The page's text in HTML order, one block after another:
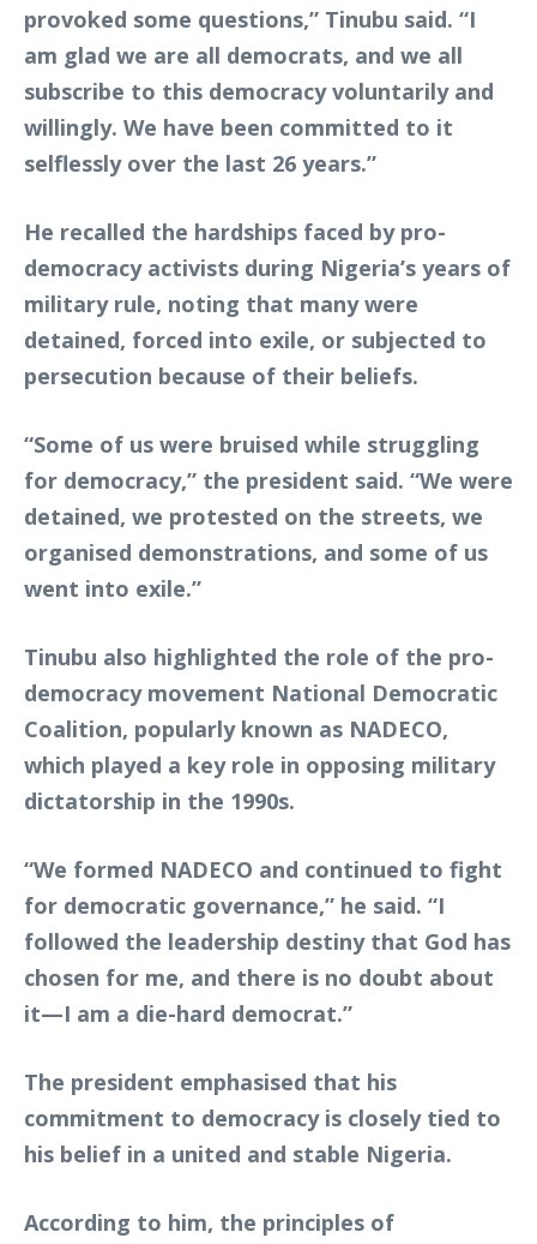
provoked some questions,” Tinubu said. “I
am glad we are all democrats, and we all
subscribe to this democracy voluntarily and
willingly. We have been committed to it
selflessly over the last 26 years.”
He recalled the hardships faced by pro-
democracy activists during Nigeria’s years of
military rule, noting that many were
detained, forced into exile, or subjected to
persecution because of their beliefs.
“Some of us were bruised while struggling
for democracy,” the president said. “We were
detained, we protested on the streets, we
organised demonstrations, and some of us
went into exile.”
Tinubu also highlighted the role of the pro-
democracy movement National Democratic
Coalition, popularly known as NADECO,
which played a key role in opposing military
dictatorship in the 1990s.
“We formed NADECO and continued to fight
for democratic governance,” he said. “I
followed the leadership destiny that God has
chosen for me, and there is no doubt about
it—I am a die-hard democrat.”
The president emphasised that his
commitment to democracy is closely tied to
his belief in a united and stable Nigeria.
According to him, the principles of